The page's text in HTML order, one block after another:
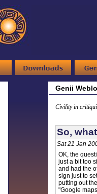
Genii
Civility in
So,
Sat 21 Jan
OK, the
just a bit too
and had the
sign just to
putting out
"Google